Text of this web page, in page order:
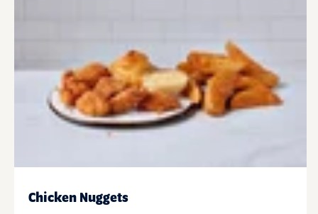
Chicken Nuggets